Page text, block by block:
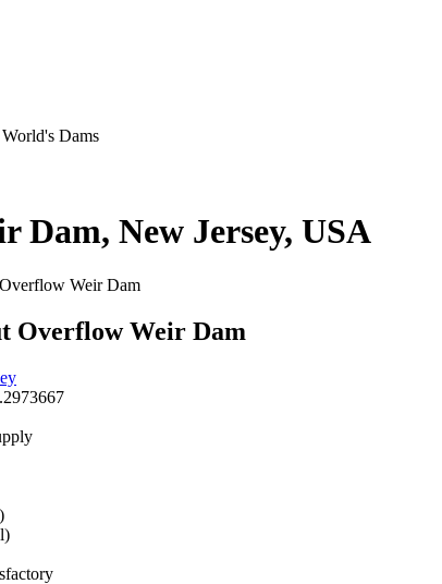
Dams
Dam, New Jersey, USA
Weir Dam
Overflow Weir Dam